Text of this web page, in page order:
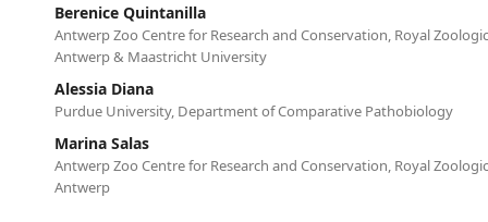
Berenice Quintanilla
Antwerp Zoo Centre for Research and Conservation, Royal
Antwerp & Maastricht University
Alessia Diana
Purdue University, Department of Comparative Pathobiology
Marina Salas
Antwerp Zoo Centre for Research and Conservation, Royal
Antwerp